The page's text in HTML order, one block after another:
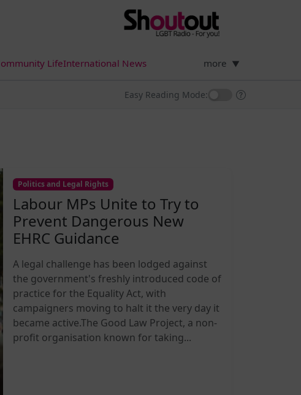
LifeInternational News more ▼
Easy Reading Mode:
Politics and Legal Rights
Labour MPs Unite to Try to
Prevent Dangerous New
EHRC Guidance
A legal challenge has been lodged against
the government's freshly introduced code of
practice for the Equality Act, with
campaigners moving to halt it the very day it
became active.The Good Law Project, a non-
profit organisation known for taking...